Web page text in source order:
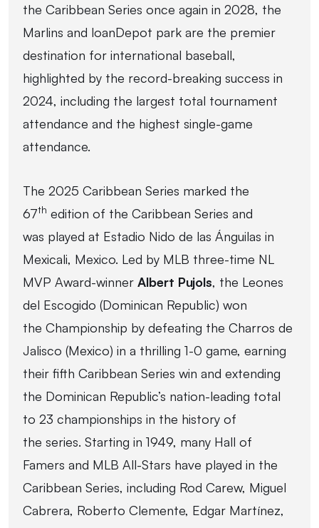
the Caribbean Series once again in 2028, the
Marlins and loanDepot park are the premier
destination for international baseball,
highlighted by the record-breaking success in
2024, including the largest total tournament
attendance and the highest single-game
attendance.
The 2025 Caribbean Series marked the
67th edition of the Caribbean Series and
was played at Estadio Nido de las Ánguilas in
Mexicali, Mexico. Led by MLB three-time NL
MVP Award-winner Albert Pujols, the Leones
del Escogido (Dominican Republic) won
the Championship by defeating the Charros de
Jalisco (Mexico) in a thrilling 1-0 game, earning
their fifth Caribbean Series win and extending
the Dominican Republic’s nation-leading total
to 23 championships in the history of
the series. Starting in 1949, many Hall of
Famers and MLB All-Stars have played in the
Caribbean Series, including Rod Carew, Miguel
Cabrera, Roberto Clemente, Edgar Martínez,